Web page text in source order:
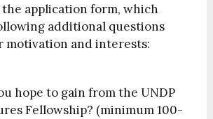
application form, which
additional questions
motivation and interests:
hope to gain from the UNDP
Fellowship? (minimum 100-